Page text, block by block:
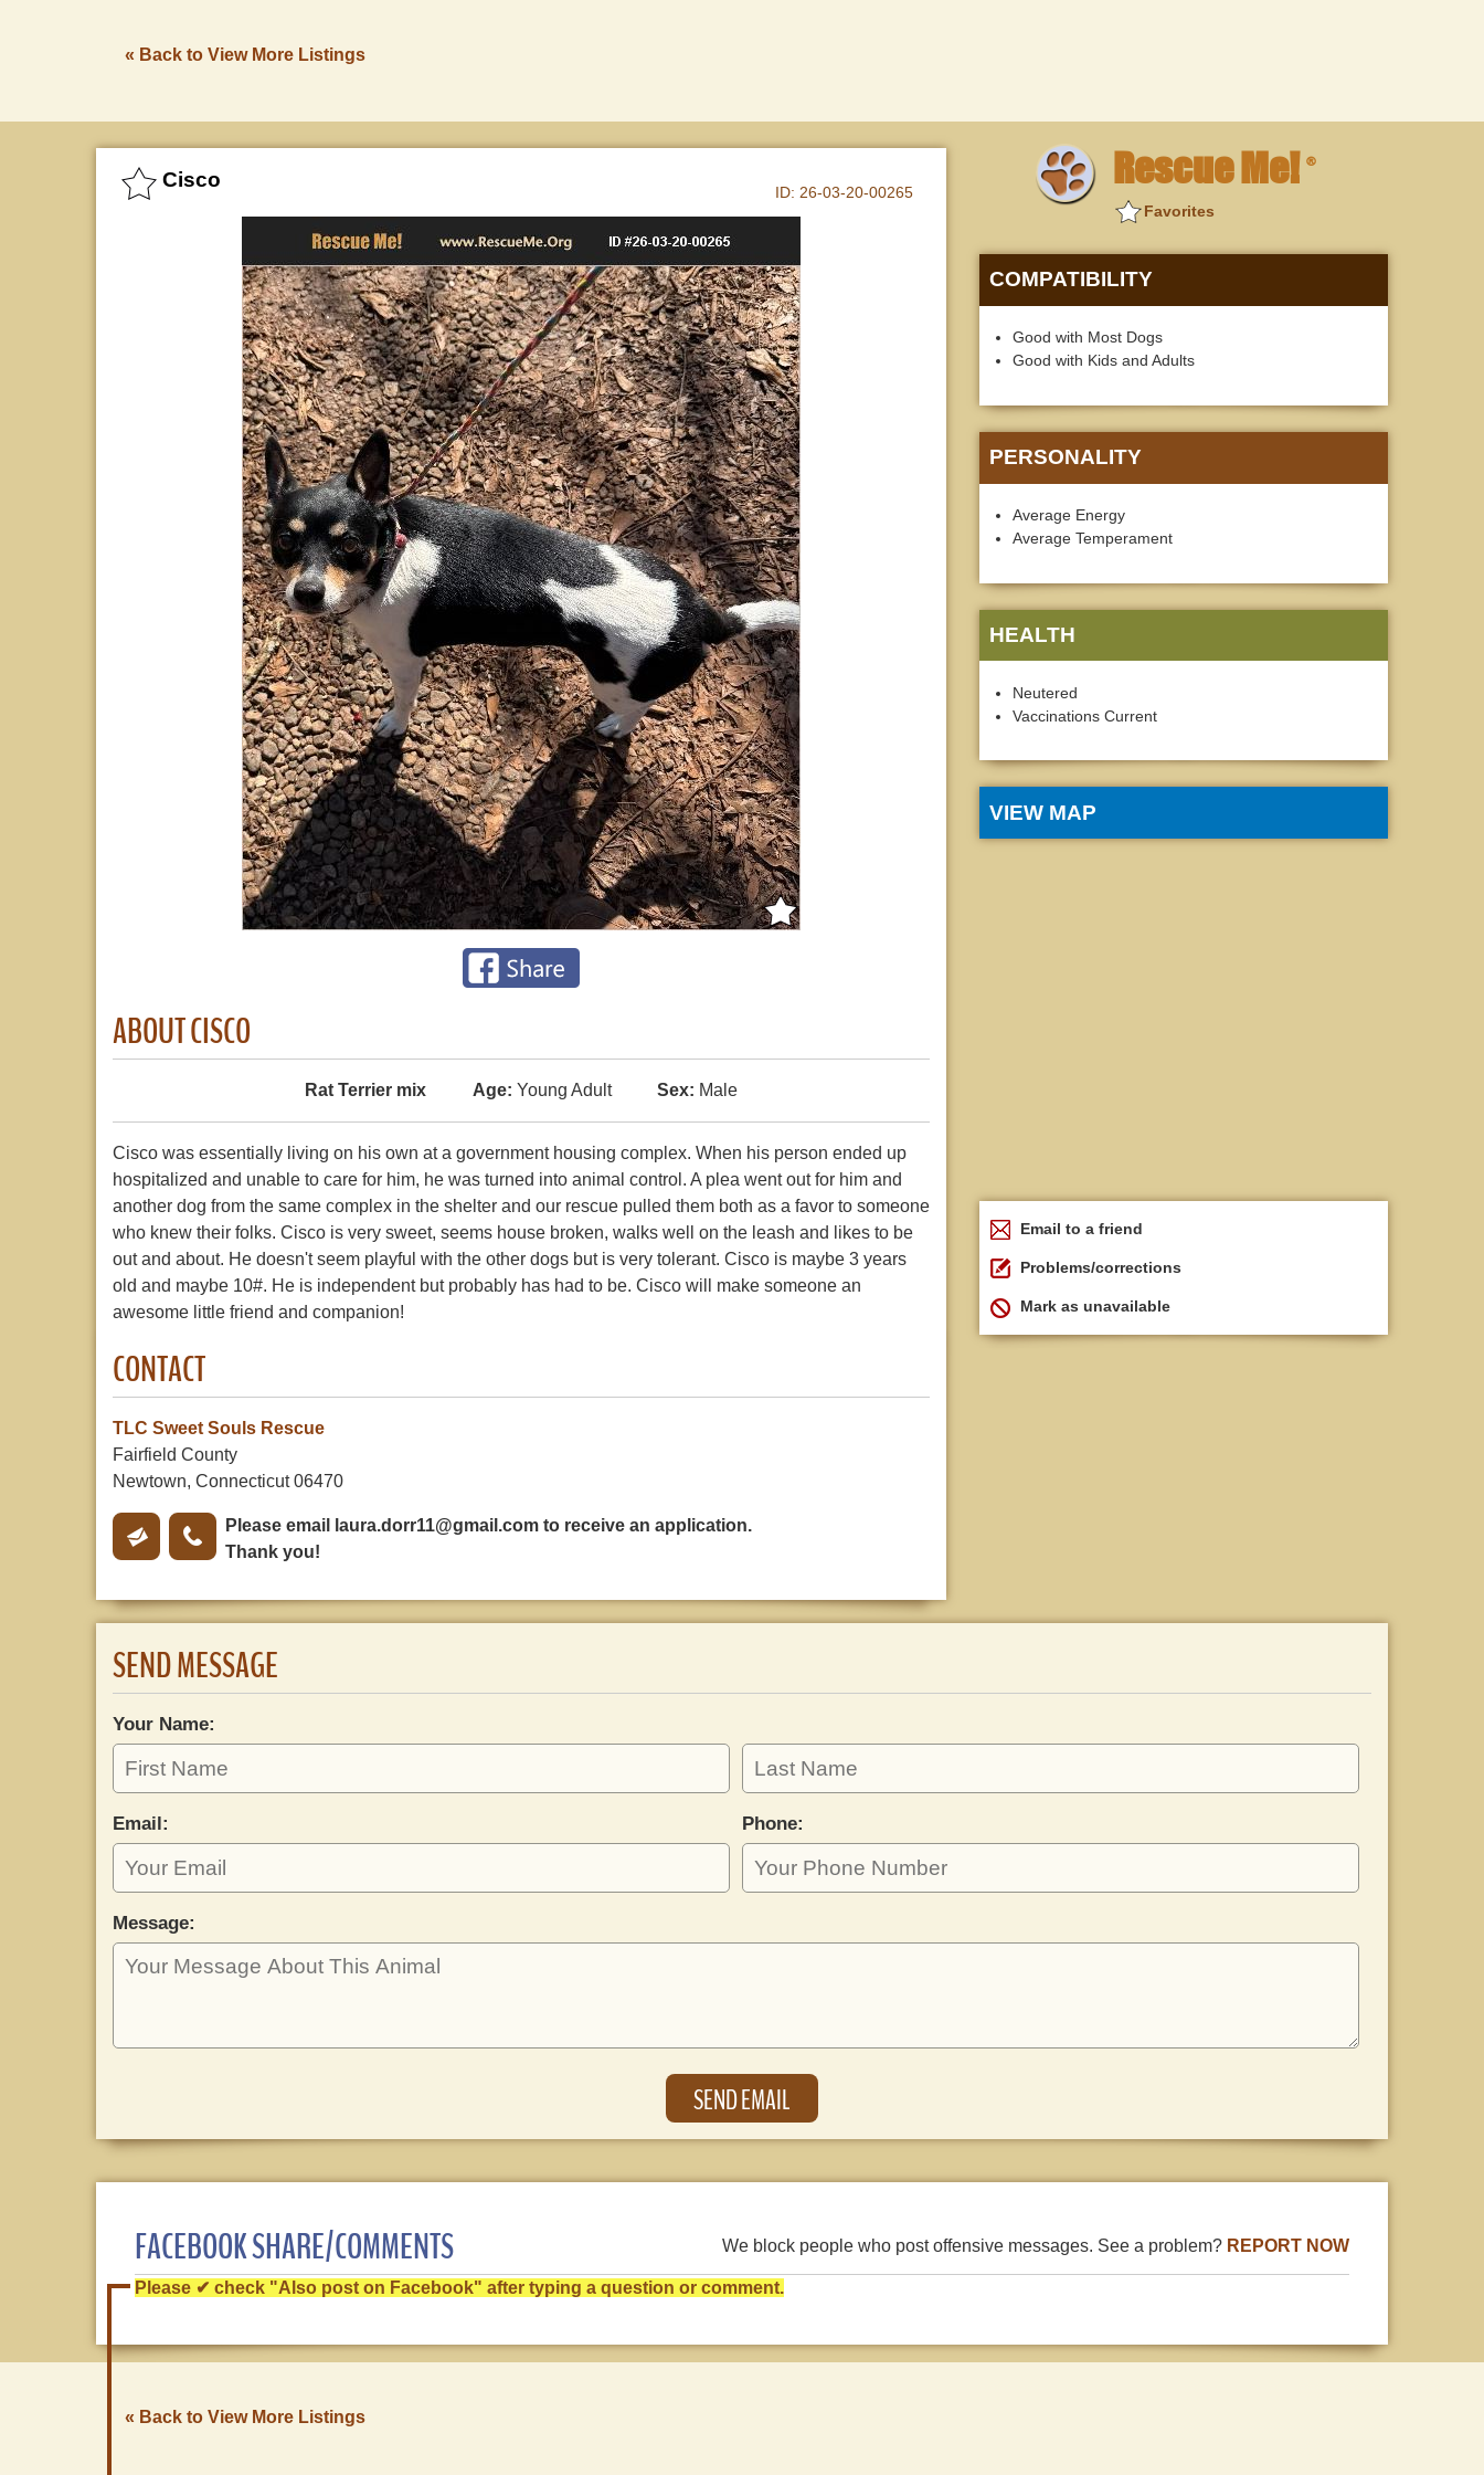
« Back to View More Listings
Cisco
ID: 26-03-20-00265
ABOUT CISCO
Rat Terrier mix Age: Young Adult Sex: Male
Cisco was essentially living on his own at a government housing complex. When his person ended up
hospitalized and unable to care for him, he was turned into animal control. A plea went out for him and
another dog from the same complex in the shelter and our rescue pulled them both as a favor to someone
who knew their folks. Cisco is very sweet, seems house broken, walks well on the leash and likes to be
out and about. He doesn't seem playful with the other dogs but is very tolerant. Cisco is maybe 3 years
old and maybe 10#. He is independent but probably has had to be. Cisco will make someone an
awesome little friend and companion!
CONTACT
TLC Sweet Souls Rescue
Fairfield County
Newtown, Connecticut 06470
Please email laura.dorr11@gmail.com to receive an application.
Thank you!
Rescue Me! ®
Favorites
COMPATIBILITY
Good with Most Dogs
Good with Kids and Adults
PERSONALITY
Average Energy
Average Temperament
HEALTH
Neutered
Vaccinations Current
VIEW MAP
Email to a friend
Problems/corrections
Mark as unavailable
SEND MESSAGE
Your Name:
Email: Phone:
Message:
FACEBOOK SHARE/COMMENTS We block people who post offensive messages. See a problem? REPORT NOW
Please ✔ check "Also post on Facebook" after typing a question or comment.
« Back to View More Listings